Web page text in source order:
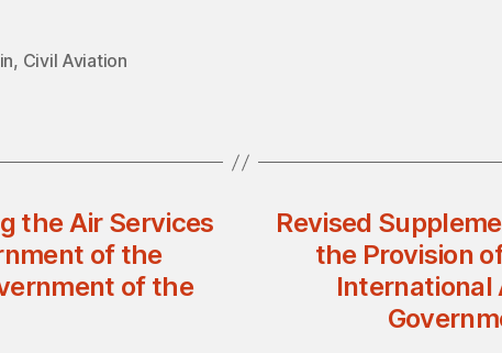
, Civil Aviation
the Air Services
of the
of the
Revised
the Provision
International